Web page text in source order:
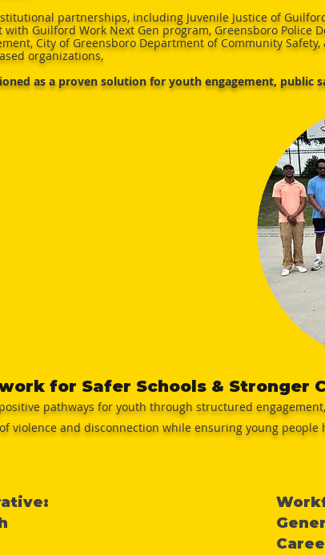
partnerships, including Juvenile Justice of
with Guilford Work Next Gen program, Greensboro Police
City of Greensboro Department of Community Safety,
organizations,
as a proven solution for youth engagement, public
for Safer Schools & Stronger
pathways for youth through structured
violence and disconnection while ensuring young people